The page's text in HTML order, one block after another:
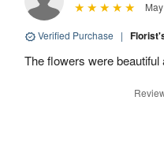
Verified Purchase |
The flowers were